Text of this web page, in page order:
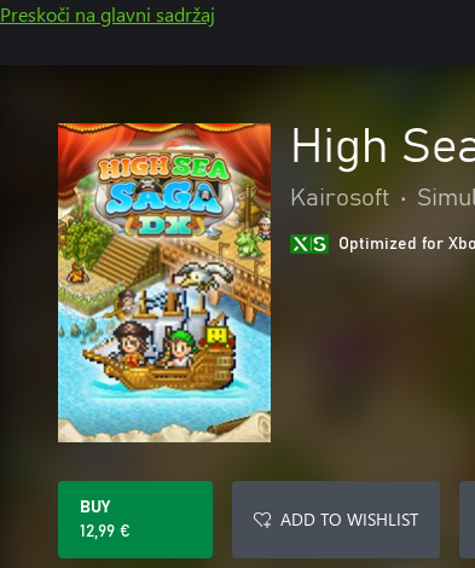
Preskoči na glavni sadržaj
High
Kairosoft •
Optimized for
BUY
12,99 €
ADD TO WISHLIST